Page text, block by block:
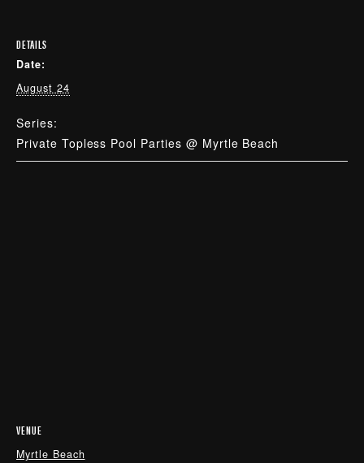
DETAILS
Date:
August 24
Series:
Private Topless Pool Parties @ Myrtle Beach
VENUE
Myrtle Beach